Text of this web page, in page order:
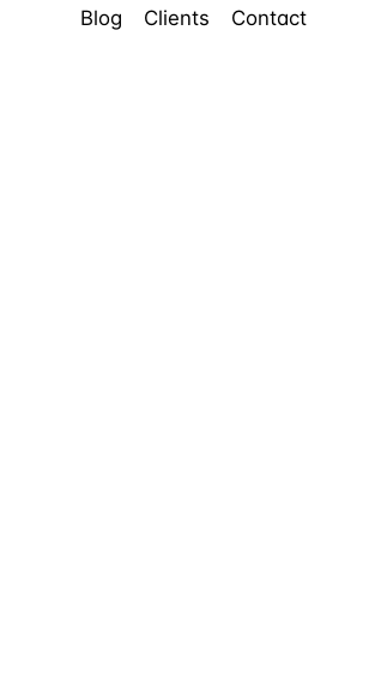
Blog Clients
Contact